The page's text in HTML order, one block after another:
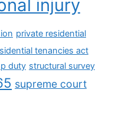
injury
private residential
tenancies act
duty structural survey
supreme court